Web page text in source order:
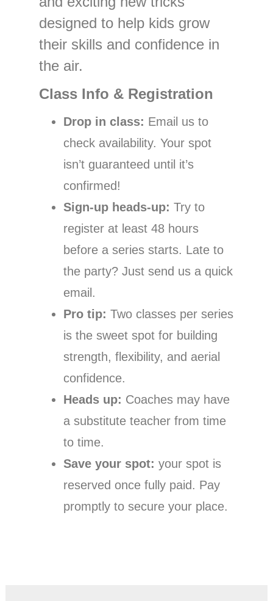
designed to help kids grow
their skills and confidence in
the air.
Class Info & Registration
Drop in class: Email us to
check availability. Your spot
isn’t guaranteed until it’s
confirmed!
Sign-up heads-up: Try to
register at least 48 hours
before a series starts. Late to
the party? Just send us a quick
email.
Pro tip: Two classes per series
is the sweet spot for building
strength, flexibility, and aerial
confidence.
Heads up: Coaches may have
a substitute teacher from time
to time.
Save your spot: your spot is
reserved once fully paid. Pay
promptly to secure your place.